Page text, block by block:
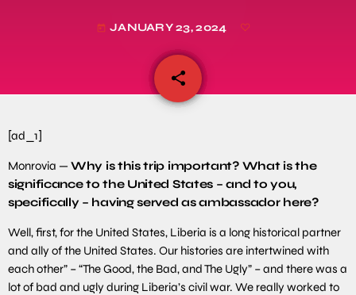
today JANUARY 23, 2024
share
email
[ad_1]
Monrovia — Why is this trip important? What is the
significance to the United States – and to you,
specifically – having served as ambassador here?
Well, first, for the United States, Liberia is a long historical partner
and ally of the United States. Our histories are intertwined with
each other” – “The Good, the Bad, and The Ugly” – and there was a
lot of bad and ugly during Liberia’s civil war. We really worked to